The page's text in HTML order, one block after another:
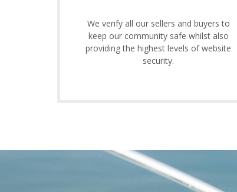
We verify all our sellers and buyers to
keep our community safe whilst also
providing the highest levels of website
security.